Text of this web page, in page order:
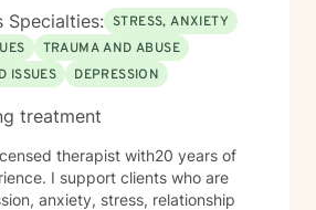
to every session. Whether
addiction, stress, relationship
stuck, I’m here to help you
Specialties: STRESS, ANXIETY
TRAUMA AND ABUSE
ISSUES
DEPRESSION
treatment
therapist with20 years of
I support clients who are
anxiety, stress, relationship